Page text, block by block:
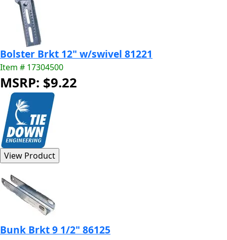
Bolster Brkt 12" w/swivel 81221
Item # 17304500
MSRP: $9.22
Bunk Brkt 9 1/2" 86125